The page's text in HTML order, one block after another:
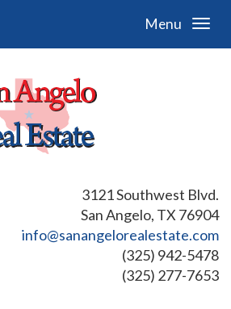
Menu
3121 Southwest Blvd.
San Angelo, TX 76904
info@sanangelorealestate.com
(325) 942-5478
(325) 277-7653